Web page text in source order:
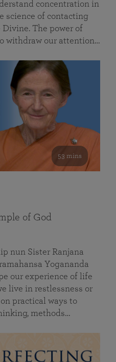
concentration in
science of contacting
The power of
withdraw our attention…
53 mins
of God
nun Sister Ranjana
Yogananda
our experience of life
live in restlessness or
practical ways to
methods…